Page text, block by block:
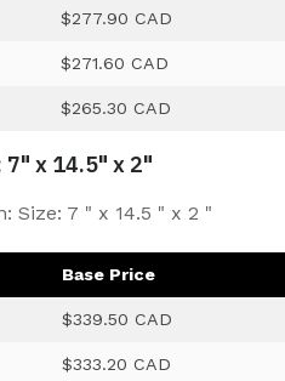
$277.90 CAD
$271.60 CAD
$265.30 CAD
x 14.5" x 2"
Size: 7 " x 14.5 " x 2 "
Base Price
$339.50 CAD
$333.20 CAD